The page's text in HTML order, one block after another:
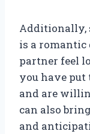
Additionally,
is a romantic
partner feel
you have
and are
can also
and